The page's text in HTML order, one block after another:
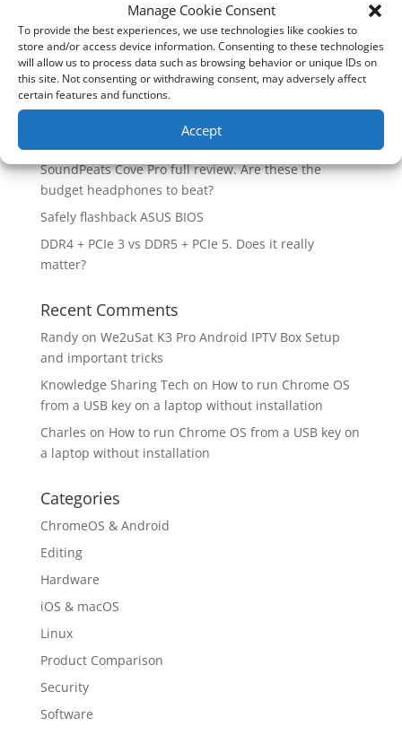
Manage Cookie Consent
To provide the best experiences, we use technologies like cookies to
store and/or access device information. Consenting to these technologies
will allow us to process data such as browsing behavior or unique IDs on
this site. Not consenting or withdrawing consent, may adversely affect
certain features and functions.
Accept
Recent Posts
How good is the Corsair Frame 4500X RS-R ARGB PC
Case?
Soundcore Space 2 headphones? 🎧
SoundPeats Cove Pro full review. Are these the
budget headphones to beat?
Safely flashback ASUS BIOS
DDR4 + PCIe 3 vs DDR5 + PCIe 5. Does it really
matter?
Recent Comments
Randyon We2uSat K3 Pro Android IPTV Box Setup
and important tricks
Knowledge Sharing Tech on How to run Chrome OS
from a USB key on a laptop without installation
Charles on How to run Chrome OS from a USB key on
a laptop without installation
Categories
ChromeOS & Android
Editing
Hardware
iOS & macOS
Linux
Product Comparison
Security
Software